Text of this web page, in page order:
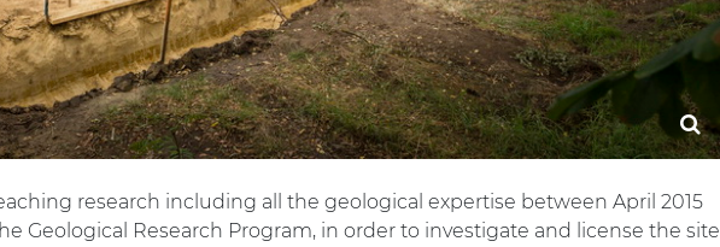
research including all the geological expertise between April 2015
Geological Research Program, in order to investigate and license the site